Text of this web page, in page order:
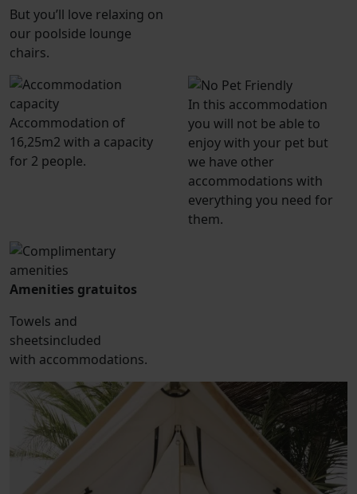
But you’ll love relaxing on
our poolside lounge
chairs.
Accommodation of
16,25m2 with a capacity
for 2 people.
In this accommodation
you will not be able to
enjoy with your pet but
we have other
accommodations with
everything you need for
them.
Amenities gratuitos
Towels and
sheetsincluded
with accommodations.